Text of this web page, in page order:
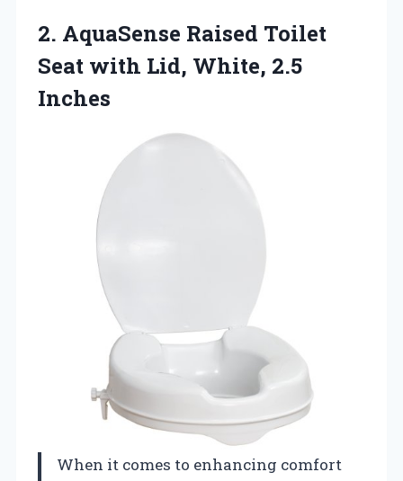
2. AquaSense Raised Toilet
Seat with Lid, White, 2.5
Inches
When it comes to enhancing comfort